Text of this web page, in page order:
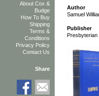
Author
Samuel
Publisher
About Cox &
Budge
How To Buy
Shipping
Terms &
Conditions
Privacy Policy
Contact Us
Share